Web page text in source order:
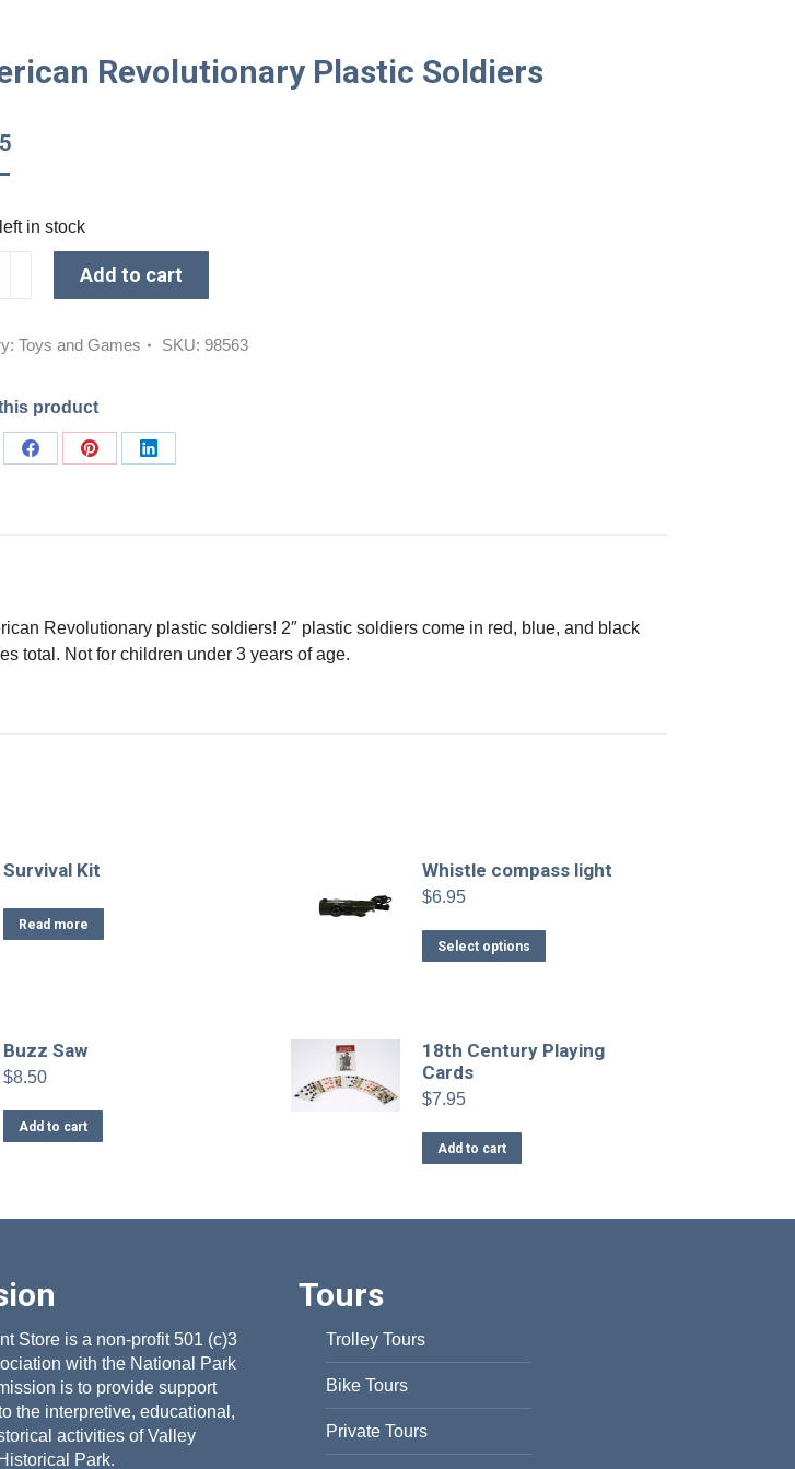
Revolutionary Plastic Soldiers
in stock
Add to cart
Toys and Games SKU: 98563
product
Share
Share
Share
Revolutionary plastic soldiers! 2″ plastic soldiers come in red, blue, and black
total. Not for children under 3 years of age.
Survival Kit
Read more
Whistle compass light
$6.95
Select options
product
variants.
Buzz Saw
$8.50
Add to cart
18th Century Playing
Cards
$7.95
Add to cart
Store is a non-profit 501 (c)3
with the National Park
is to provide support
the interpretive, educational,
activities of Valley
Park.
Tours
Trolley Tours
Bike Tours
Private Tours